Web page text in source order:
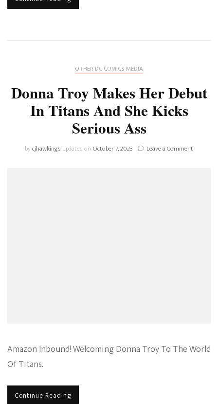
OTHER DC COMICS MEDIA
Donna Troy Makes Her Debut
In Titans And She Kicks
Serious Ass
bycjhawkings updated on October 7, 2023 Leave a Comment
Amazon Inbound! Welcoming Donna Troy To The World
Of Titans.
Continue Reading